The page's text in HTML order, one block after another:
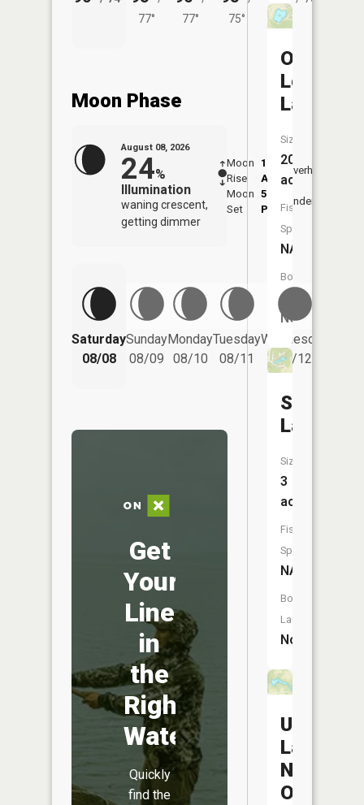
77°
77°
75°
Moon Phase
August 08, 2026
24%
Illumination
waning crescent,
getting dimmer
Moon
Rise
1:22
AM
Moon
Set
5:24
PM
Overhead
Underfoot
Saturday
08/08
Sunday
08/09
Monday
08/10
Tuesday
08/11
Wednesday
08/12
Get
Your
Line
in
the
Right
Water
Quickly
find the
Old
Longview
Lake
Size:
20
acres
Fish
Species:
NA
Boat
Launch:
No
Shady
Lake
Size:
3
acres
Fish
Species:
NA
Boat
Launch:
No
Unity
Lake
Number
One